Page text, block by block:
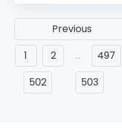
Previous
1
2 … 497
502
503